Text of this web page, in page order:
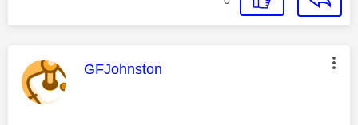
This message was authored by:
GFJohnston